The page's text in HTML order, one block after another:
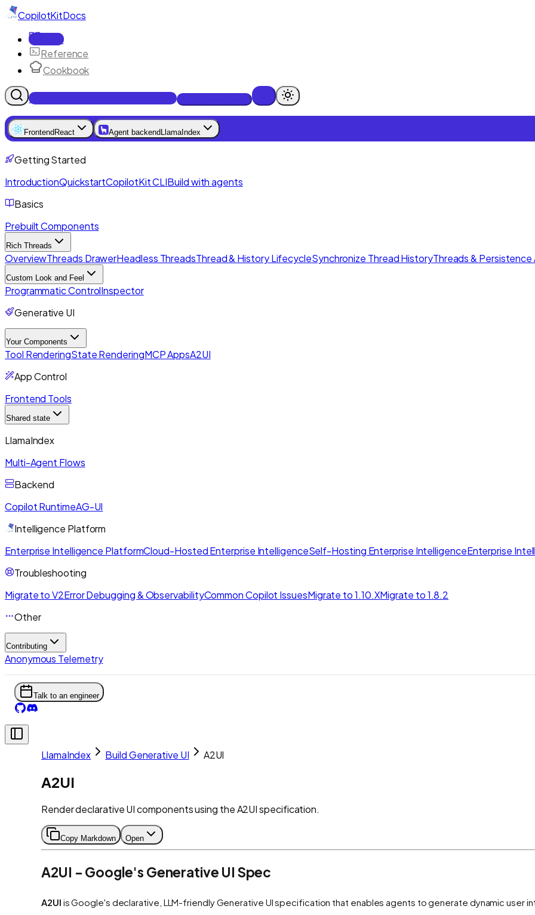
CopilotKitDocs
Docs
Reference
Cookbook
Get Enterprise Intelligence free
Frontend React Agent backend LlamaIndex
Getting Started
IntroductionQuickstartCopilotKit CLIBuild with agents
Basics
Prebuilt Components
Rich Threads
OverviewThreads DrawerHeadless ThreadsThread & History LifecycleSynchronize Thread HistoryThreads &
Custom Look and Feel
Programmatic ControlInspector
Generative UI
Your Components
Tool RenderingState RenderingMCP AppsA2UI
App Control
Frontend Tools
Shared state
LlamaIndex
Multi-Agent Flows
Backend
Copilot RuntimeAG-UI
Intelligence Platform
Enterprise Intelligence PlatformCloud-Hosted Enterprise IntelligenceSelf-Hosting Enterprise IntelligenceEnterprise
Troubleshooting
Migrate to V2Error Debugging & ObservabilityCommon Copilot IssuesMigrate to 1.10.XMigrate to 1.8.2
Other
Contributing
Anonymous Telemetry
Talk to an engineer
LlamaIndex Build Generative UI A2UI
A2UI
Render declarative UI components using the A2UI specification.
Copy Markdown Open
A2UI - Google's Generative UI Spec
A2UI is Google's declarative, LLM-friendly Generative UI specification that enables agents to generate dynamic user